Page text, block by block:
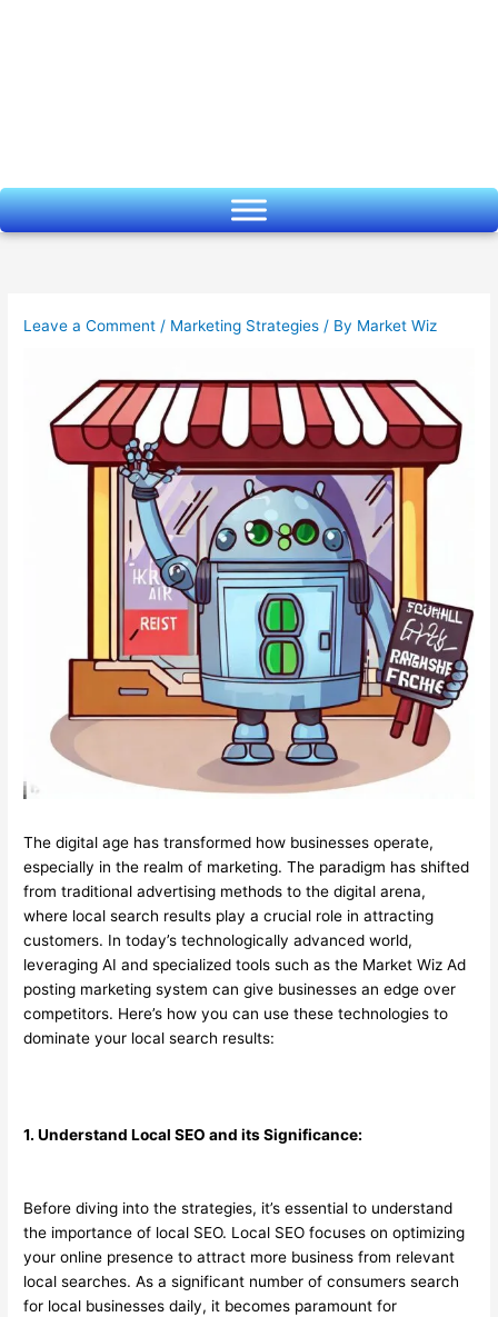
Leave a Comment / Marketing Strategies / By Market Wiz
The digital age has transformed how businesses operate,
especially in the realm of marketing. The paradigm has shifted
from traditional advertising methods to the digital arena,
where local search results play a crucial role in attracting
customers. In today’s technologically advanced world,
leveraging AI and specialized tools such as the Market Wiz Ad
posting marketing system can give businesses an edge over
competitors. Here’s how you can use these technologies to
dominate your local search results:
1. Understand Local SEO and its Significance:
Before diving into the strategies, it’s essential to understand
the importance of local SEO. Local SEO focuses on optimizing
your online presence to attract more business from relevant
local searches. As a significant number of consumers search
for local businesses daily, it becomes paramount for